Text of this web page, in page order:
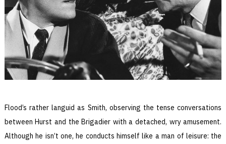
Flood’s rather languid as Smith, observing the tense conversations
between Hurst and the Brigadier with a detached, wry amusement.
Although he isn’t one, he conducts himself like a man of leisure: the